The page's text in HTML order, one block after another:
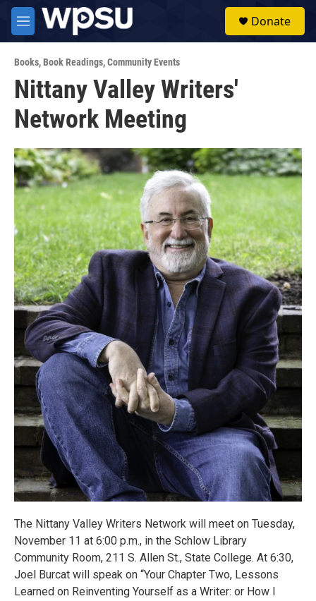
Skip to main content
M
e
u
Donate
Books,Book Readings,Community Events
Nittany Valley Writers'
Network Meeting
The Nittany Valley Writers Network will meet on Tuesday,
November 11 at 6:00 p.m., in the Schlow Library
Community Room, 211 S. Allen St., State College. At 6:30,
Joel Burcat will speak on “Your Chapter Two, Lessons
Learned on Reinventing Yourself as a Writer: or How I